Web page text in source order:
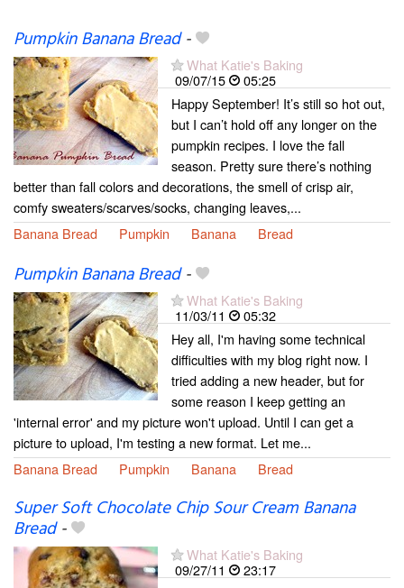
Pumpkin Banana Bread-
What Katie's Baking
09/07/15
05:25
Happy September! It’s still so hot out,
but I can’t hold off any longer on the
pumpkin recipes. I love the fall
season. Pretty sure there’s nothing
better than fall colors and decorations, the smell of crisp air,
comfy sweaters/scarves/socks, changing leaves,...
Banana Bread
Pumpkin Banana Bread
Pumpkin Banana Bread-
What Katie's Baking
11/03/11
05:32
Hey all, I'm having some technical
difficulties with my blog right now. I
tried adding a new header, but for
some reason I keep getting an
'internal error' and my picture won't upload. Until I can get a
picture to upload, I'm testing a new format. Let me...
Banana Bread
Pumpkin Banana Bread
Super Soft Chocolate Chip Sour Cream Banana
Bread-
What Katie's Baking
09/27/11
23:17